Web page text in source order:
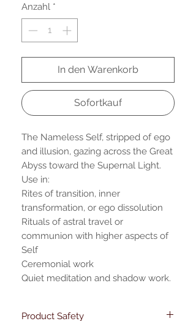
Anzahl *
In den Warenkorb
Sofortkauf
The Nameless Self, stripped of ego
and illusion, gazing across the Great
Abyss toward the Supernal Light.
Use in:
Rites of transition, inner
transformation, or ego dissolution
Rituals of astral travel or
communion with higher aspects of
Self
Ceremonial work
Quiet meditation and shadow work.
Product Safety